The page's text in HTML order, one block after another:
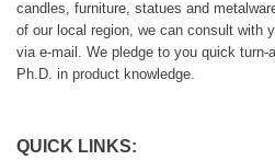
candles, furniture, statues and
of our local region, we can consult with
via e-mail. We pledge to you quick turn-
Ph.D. in product knowledge.
QUICK LINKS: